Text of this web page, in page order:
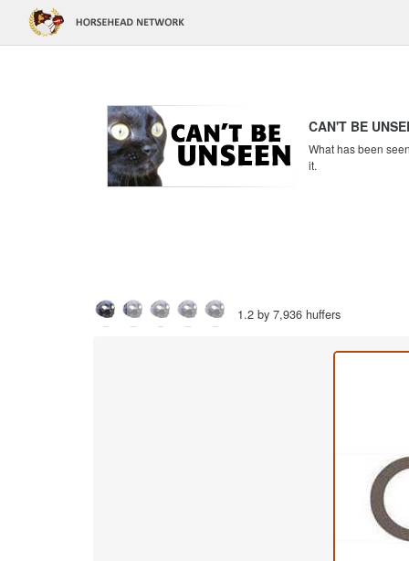
CAN'T BE
What has been
it.
1.2 by 7,936 huffers